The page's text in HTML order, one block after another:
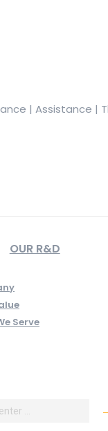
| Assistance |
OUR R&D
Serve